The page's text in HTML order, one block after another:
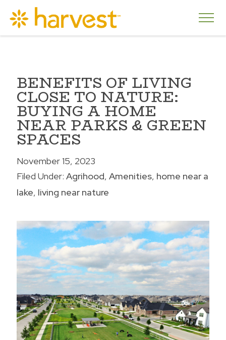
BENEFITS OF LIVING
CLOSE TO NATURE:
BUYING A HOME
NEAR PARKS & GREEN
SPACES
November 15, 2023
Filed Under:Agrihood Amenities home near a
lake living near nature